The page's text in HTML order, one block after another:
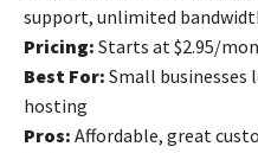
support, unlimited
Pricing: Starts at $2.95/
Best For: Small
hosting
Pros: Affordable, great